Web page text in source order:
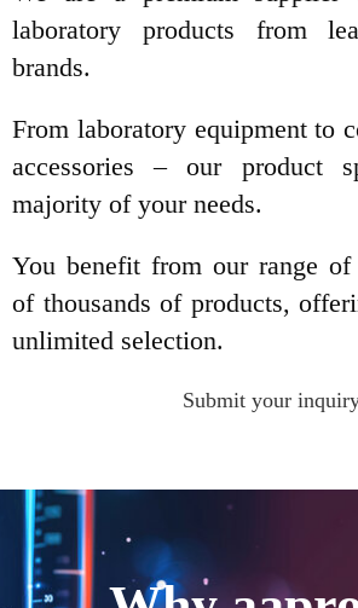
laboratory products from
brands.
From laboratory equipment to
accessories – our product
majority of your needs.
You benefit from our range of
of thousands of products,
unlimited selection.
Submit your